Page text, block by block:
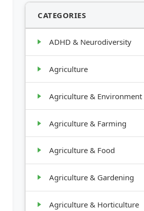
CATEGORIES
ADHD & Neurodiversity
Agriculture
Agriculture & Environment
Agriculture & Farming
Agriculture & Food
Agriculture & Gardening
Agriculture & Horticulture